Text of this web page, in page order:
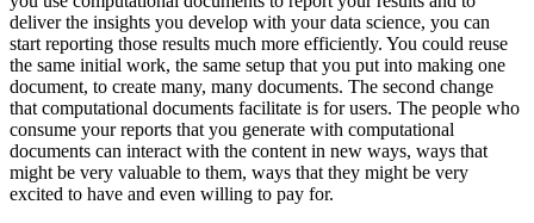
deliver the insights you develop with your data science, you can
start reporting those results much more efficiently. You could reuse
the same initial work, the same setup that you put into making one
document, to create many, many documents. The second change
that computational documents facilitate is for users. The people who
consume your reports that you generate with computational
documents can interact with the content in new ways, ways that
might be very valuable to them, ways that they might be very
excited to have and even willing to pay for.